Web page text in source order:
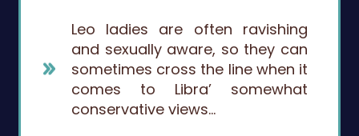
Leo ladies are often ravishing
and sexually aware, so they can
sometimes cross the line when it
comes to Libra’ somewhat
conservative views…